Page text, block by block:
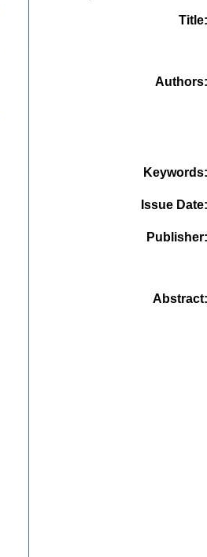
Title
Authors
Keywords
Issue Date
Publisher
Abstract